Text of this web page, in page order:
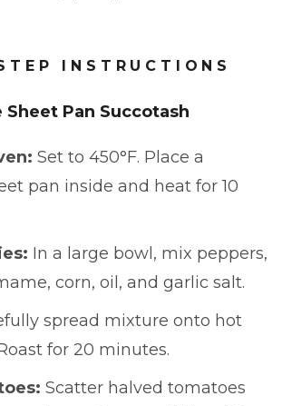
INSTRUCTIONS
Sheet Pan Succotash
Set to 450°F. Place a
pan inside and heat for 10
In a large bowl, mix peppers,
corn, oil, and garlic salt.
spread mixture onto hot
for 20 minutes.
Scatter halved tomatoes